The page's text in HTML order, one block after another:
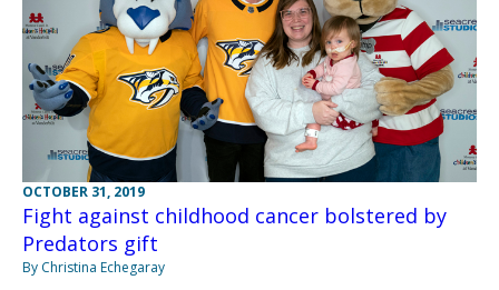
OCTOBER 31, 2019
Fight against childhood cancer bolstered by
Predators gift
By Christina Echegaray